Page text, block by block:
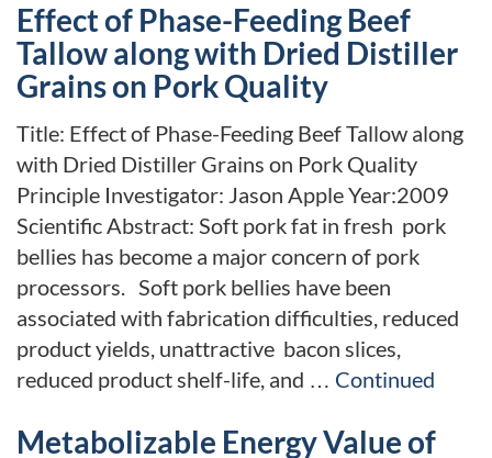
Effect of Phase-Feeding Beef
Tallow along with Dried Distiller
Grains on Pork Quality
Title: Effect of Phase-Feeding Beef Tallow along
with Dried Distiller Grains on Pork Quality
Principle Investigator: Jason Apple Year:2009
Scientific Abstract: Soft pork fat in fresh pork
bellies has become a major concern of pork
processors. Soft pork bellies have been
associated with fabrication difficulties, reduced
product yields, unattractive bacon slices,
reduced product shelf-life, and … Continued
Metabolizable Energy Value of